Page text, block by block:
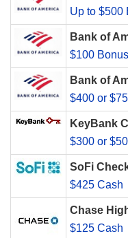
Up to $500
Bank of
$100
Bank of
$400 or
KeyBank
$300 or
SoFi
$425 Cash
Chase
$125 Cash